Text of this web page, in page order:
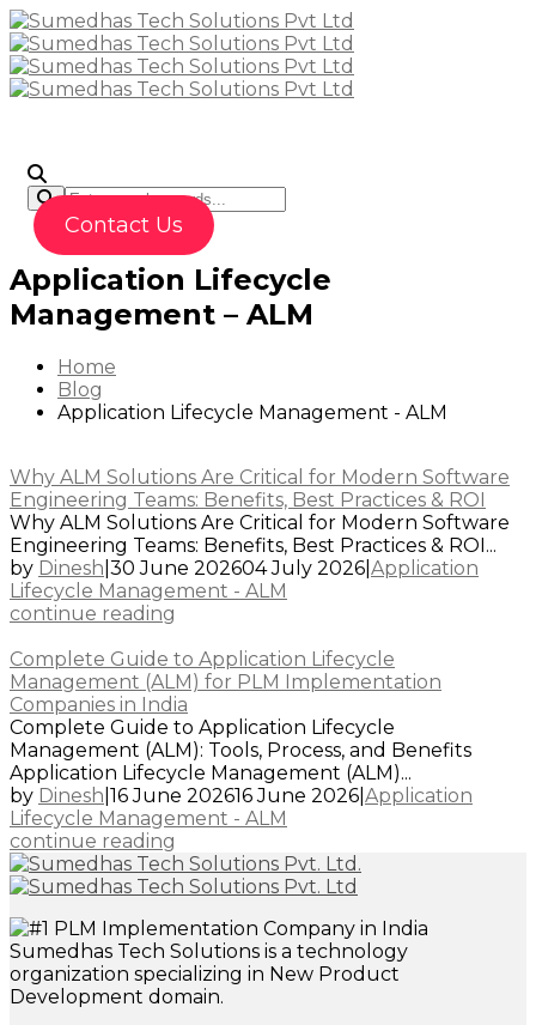
Contact Us
Application Lifecycle
Management – ALM
Home
Blog
Application Lifecycle Management - ALM
Why ALM Solutions Are Critical for Modern Software
Engineering Teams: Benefits, Best Practices & ROI
Why ALM Solutions Are Critical for Modern Software
Engineering Teams: Benefits, Best Practices & ROI...
by Dinesh 30 June 202604 July 2026 Application
Lifecycle Management - ALM
continue reading
Complete Guide to Application Lifecycle
Management (ALM) for PLM Implementation
Companies in India
Complete Guide to Application Lifecycle
Management (ALM): Tools, Process, and Benefits
Application Lifecycle Management (ALM)...
by Dinesh 16 June 202616 June 2026 Application
Lifecycle Management - ALM
continue reading
Sumedhas Tech Solutions is a technology
organization specializing in New Product
Development domain.